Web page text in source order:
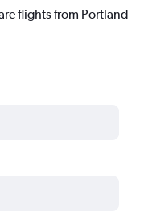
flights from Portland